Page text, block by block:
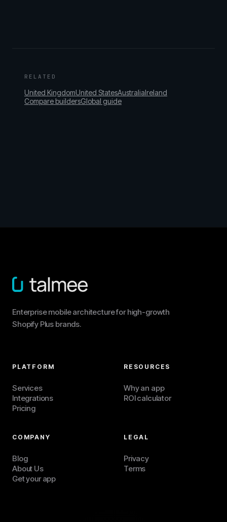
RELATED
United KingdomUnited StatesAustraliaIreland
Compare buildersGlobal guide
Enterprise mobile architecture for high-growth
Shopify Plus brands.
PLATFORM
Services
Integrations
Pricing
RESOURCES
Why an app
ROI calculator
COMPANY
Blog
About Us
Get your app
LEGAL
Privacy
Terms